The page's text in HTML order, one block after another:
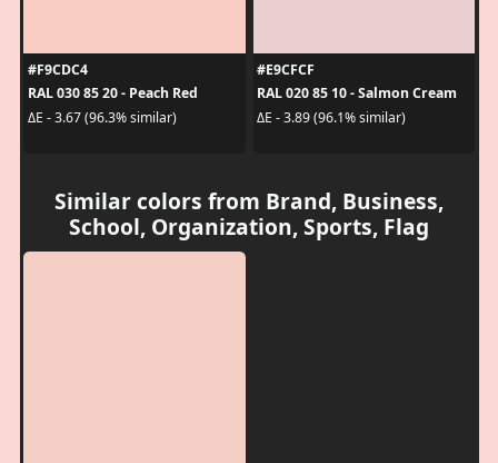
#F9CDC4
RAL 030 85 20 - Peach Red
ΔE - 3.67 (96.3% similar)
#E9CFCF
RAL 020 85 10 - Salmon Cream
ΔE - 3.89 (96.1% similar)
Similar colors from Brand, Business,
School, Organization, Sports, Flag